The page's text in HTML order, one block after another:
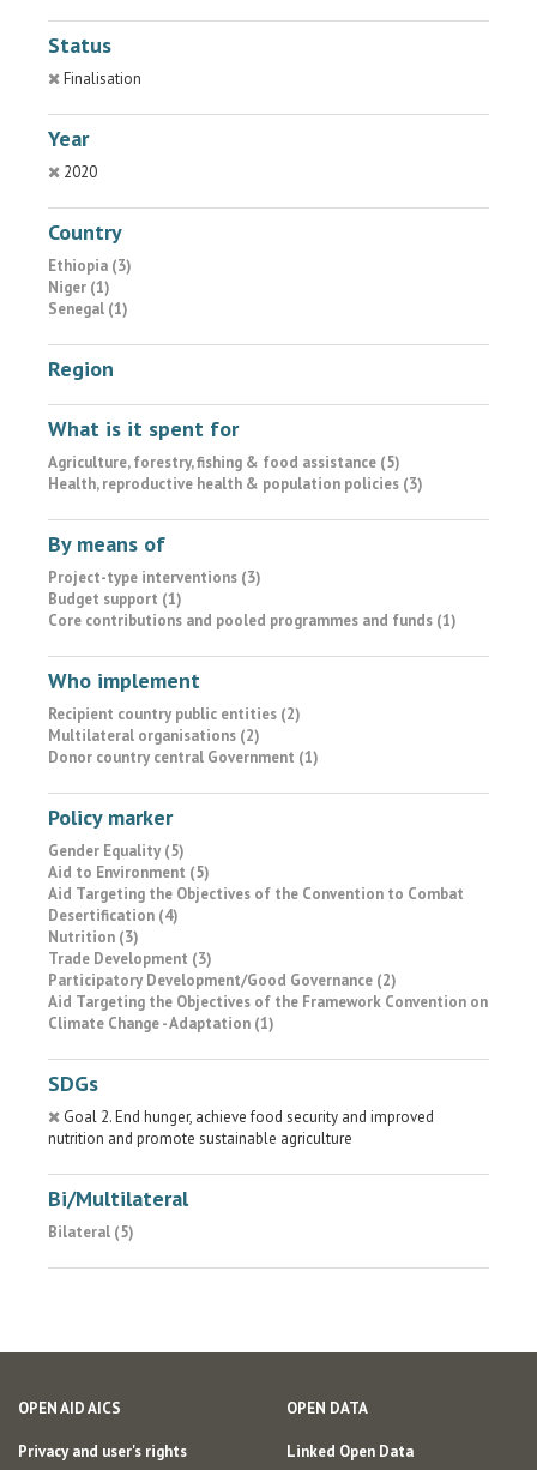
Status
Finalisation
Year
2020
Country
Ethiopia (3)
Niger (1)
Senegal (1)
Region
What is it spent for
Agriculture, forestry, fishing & food assistance (5)
Health, reproductive health & population policies (3)
By means of
Project-type interventions (3)
Budget support (1)
Core contributions and pooled programmes and funds (1)
Who implement
Recipient country public entities (2)
Multilateral organisations (2)
Donor country central Government (1)
Policy marker
Gender Equality (5)
Aid to Environment (5)
Aid Targeting the Objectives of the Convention to Combat
Desertification (4)
Nutrition (3)
Trade Development (3)
Participatory Development/Good Governance (2)
Aid Targeting the Objectives of the Framework Convention on
Climate Change - Adaptation (1)
SDGs
Goal 2. End hunger, achieve food security and improved
nutrition and promote sustainable agriculture
Bi/Multilateral
Bilateral (5)
OPEN AID AICS
Privacy and user's rights
OPEN DATA
Linked Open Data